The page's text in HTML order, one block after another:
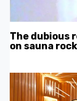
The dubious
on sauna